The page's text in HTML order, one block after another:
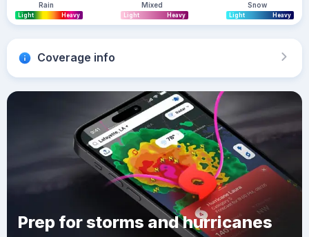
Rain
Light Heavy
Mixed
Light Heavy
Snow
Light Heavy
Coverage info
Prep for storms and hurricanes